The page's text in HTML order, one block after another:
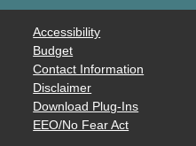
Accessibility
Budget
Contact Information
Disclaimer
Download Plug-Ins
EEO/No Fear Act